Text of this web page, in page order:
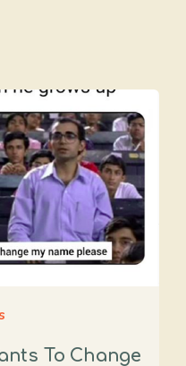
To Change